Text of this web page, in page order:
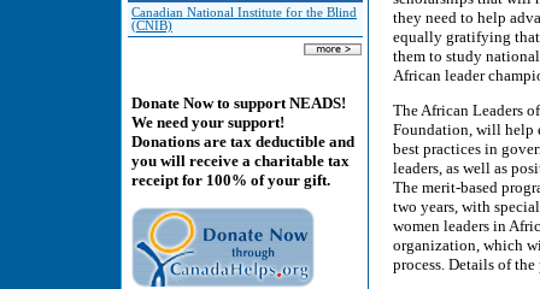
Canadian National Institute for the Blind
(CNIB)
Donate Now to support NEADS!
We need your support!
Donations are tax deductible and
you will receive a charitable tax
receipt for 100% of your gift.
they need to help
equally gratifying
them to study
African leader
The African Leaders
Foundation, will help
best practices in
leaders, as well as
The merit-based
two years, with
women leaders in
organization, which
process. Details of